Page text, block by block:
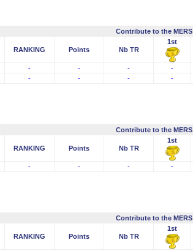
Contribute to the MERS
RANKING Points Nb TR
1st
- - - -
- - - -
Contribute to the MERS
RANKING Points Nb TR
1st
- - - -
Contribute to the MERS
RANKING Points Nb TR
1st